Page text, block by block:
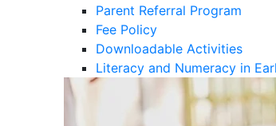
Parent Referral Program
Fee Policy
Downloadable Activities
Literacy and Numeracy in